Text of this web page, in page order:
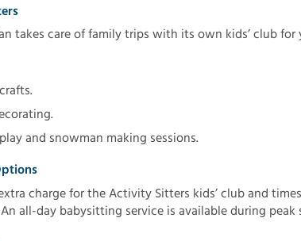
takes care of family trips with its own kids’ club for
and snowman making sessions.
charge for the Activity Sitters kids’ club and
all-day babysitting service is available during peak